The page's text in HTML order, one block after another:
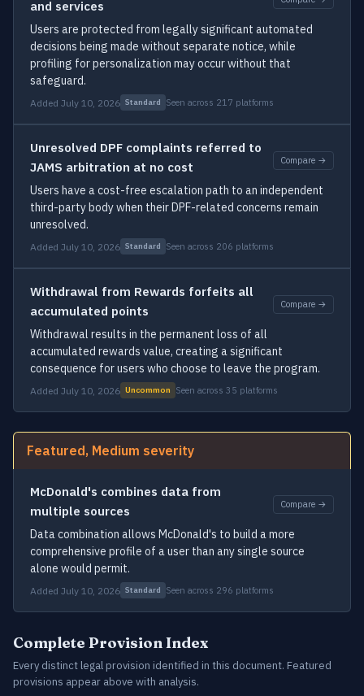
and services
Users are protected from legally significant automated
decisions being made without separate notice, while
profiling for personalization may occur without that
safeguard.
Added July 10, 2026 Standard Seen across 217 platforms
Unresolved DPF complaints referred to
JAMS arbitration at no cost
Compare →
Users have a cost-free escalation path to an independent
third-party body when their DPF-related concerns remain
unresolved.
Added July 10, 2026 Standard Seen across 206 platforms
Withdrawal from Rewards forfeits all
accumulated points
Compare →
Withdrawal results in the permanent loss of all
accumulated rewards value, creating a significant
consequence for users who choose to leave the program.
Added July 10, 2026 Uncommon Seen across 35 platforms
Featured, Medium severity
McDonald's combines data from
multiple sources
Compare →
Data combination allows McDonald's to build a more
comprehensive profile of a user than any single source
alone would permit.
Added July 10, 2026 Standard Seen across 296 platforms
Complete Provision Index
Every distinct legal provision identified in this document. Featured
provisions appear above with analysis.